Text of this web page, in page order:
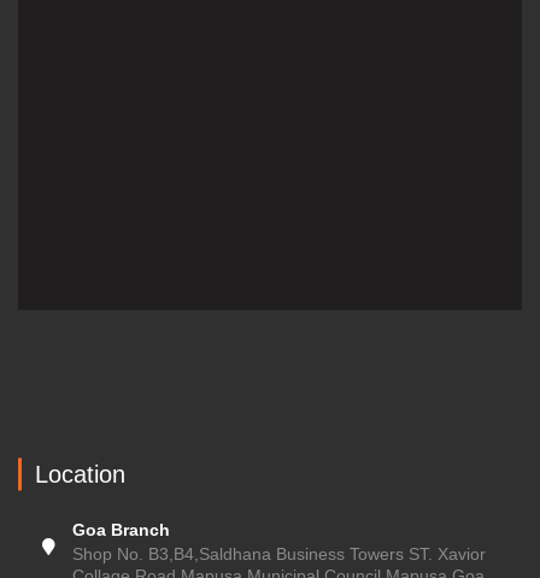
Location
Goa Branch
Shop No. B3,B4,Saldhana Business Towers ST. Xavior